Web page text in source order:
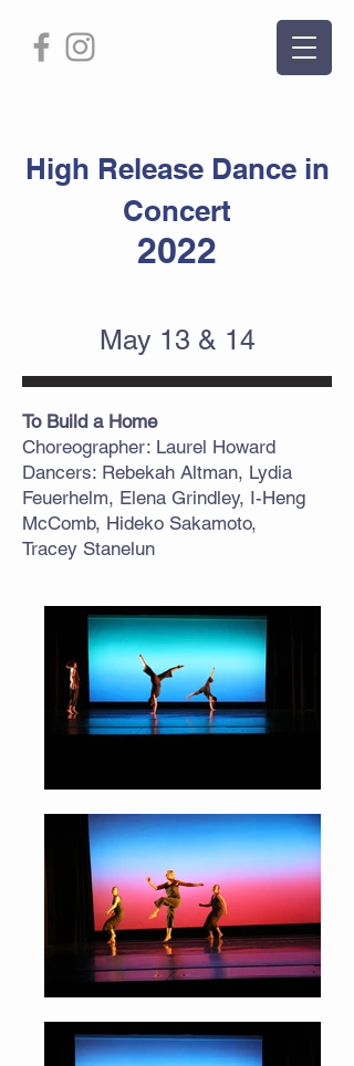
High Release Dance in
Concert
2022
May 13 & 14
To Build a Home
Choreographer: Laurel Howard
Dancers: Rebekah Altman, Lydia
Feuerhelm, Elena Grindley, I-Heng
McComb, Hideko Sakamoto,
Tracey Stanelun